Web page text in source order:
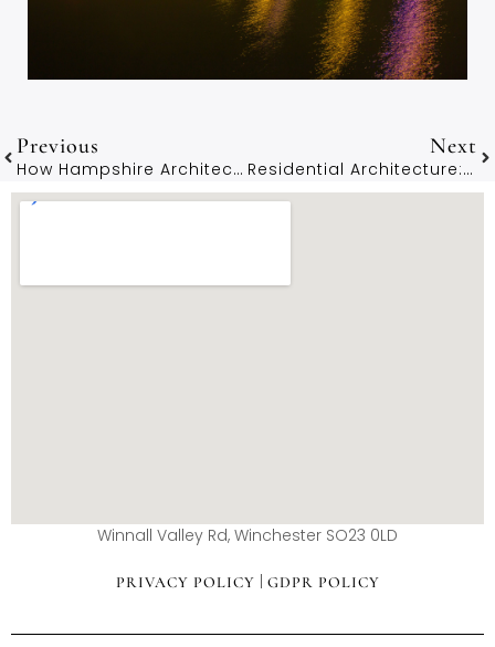
Previous
How Hampshire Architects Enhance Properties In Winchester
Next
Residential Architecture: Creating Dream Homes In Southampton
Winnall Valley Rd, Winchester SO23 0LD
PRIVACY POLICY | GDPR POLICY